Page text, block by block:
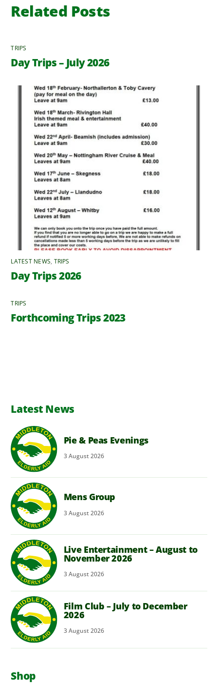
Related Posts
TRIPS
Day Trips – July 2026
LATEST NEWS, TRIPS
Day Trips 2026
TRIPS
Forthcoming Trips 2023
Latest News
Pie & Peas Evenings
3August2026
Mens Group
3August2026
Live Entertainment – August to
November 2026
3August2026
Film Club – July to December
2026
3August2026
Shop